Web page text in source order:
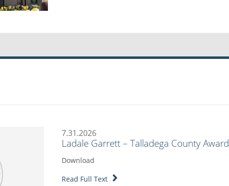
7.31.2026
Ladale Garrett – Talladega County Award
Download
Read Full Text